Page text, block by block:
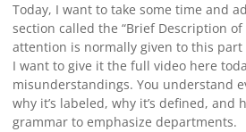
Today, I want to take some time and
section called the “Brief Description
attention is normally given to this
I want to give it the full video here
misunderstandings. You understand
why it’s labeled, why it’s defined, and
grammar to emphasize departments.